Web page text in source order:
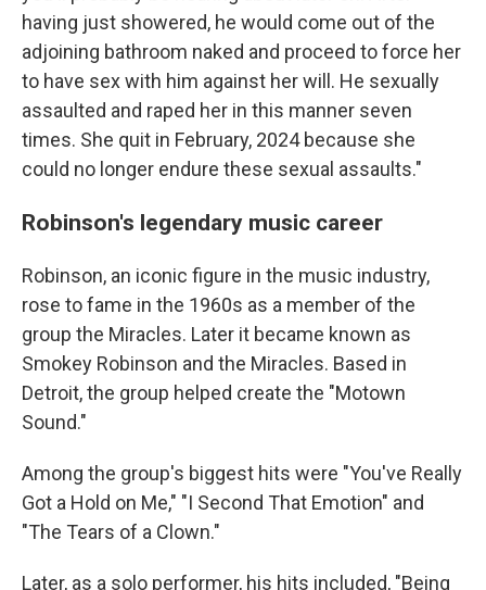
having just showered, he would come out of the
adjoining bathroom naked and proceed to force her
to have sex with him against her will. He sexually
assaulted and raped her in this manner seven
times. She quit in February, 2024 because she
could no longer endure these sexual assaults."
Robinson's legendary music career
Robinson, an iconic figure in the music industry,
rose to fame in the 1960s as a member of the
group the Miracles. Later it became known as
Smokey Robinson and the Miracles. Based in
Detroit, the group helped create the "Motown
Sound."
Among the group's biggest hits were "You've Really
Got a Hold on Me," "I Second That Emotion" and
"The Tears of a Clown."
Later, as a solo performer, his hits included, "Being